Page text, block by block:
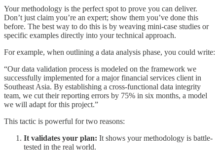
Your methodology is the perfect spot to prove you can deliver.
Don’t just claim you’re an expert; show them you’ve done this
before. The best way to do this is by weaving mini-case studies or
specific examples directly into your technical approach.
For example, when outlining a data analysis phase, you could write:
“Our data validation process is modeled on the framework we
successfully implemented for a major financial services client in
Southeast Asia. By establishing a cross-functional data integrity
team, we cut their reporting errors by 75% in six months, a model
we will adapt for this project.”
This tactic is powerful for two reasons:
It validates your plan: It shows your methodology is battle-
tested in the real world.